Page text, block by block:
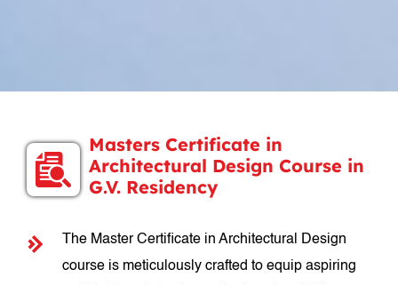
Masters Certificate in
Architectural Design Course in
G.V. Residency
The Master Certificate in Architectural Design
course is meticulously crafted to equip aspiring